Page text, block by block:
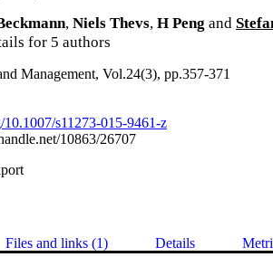
, Niels Thevs, H Peng and
for 5 authors
Management, Vol.24(3), pp.357-371
s11273-015-9461-z
10863/26707
Files and links (1) Details